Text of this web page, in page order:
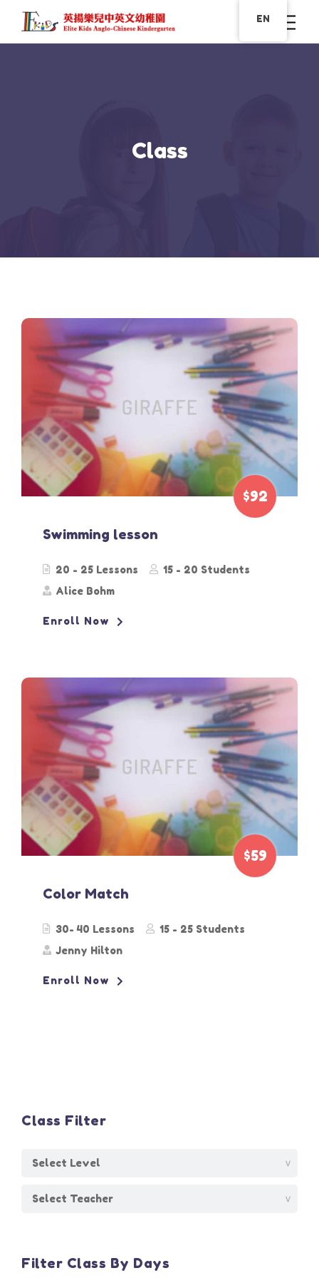
Class
$92
Swimming lesson
20 - 25 Lessons
15 - 20 Students
Alice Bohm
Enroll Now
$59
Color Match
30- 40 Lessons
15 - 25 Students
Jenny Hilton
Enroll Now
Class Filter
Filter Class By Days
EN